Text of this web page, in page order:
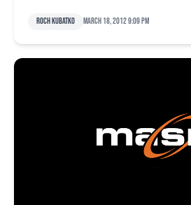
Roch Kubatko March 18, 2012 9:09 pm